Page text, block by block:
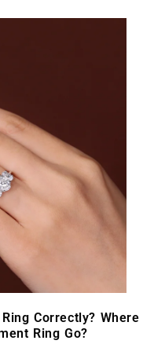
Correctly? Where
Ring Go?